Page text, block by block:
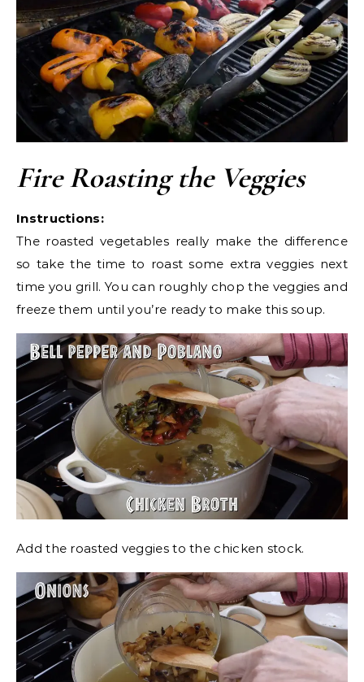
Fire Roasting the Veggies
Instructions:
The roasted vegetables really make the difference
so take the time to roast some extra veggies next
time you grill. You can roughly chop the veggies and
freeze them until you’re ready to make this soup.
Add the roasted veggies to the chicken stock.